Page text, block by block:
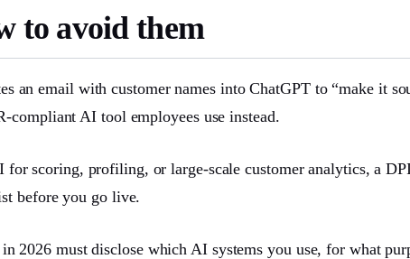
to avoid them
an email with customer names into ChatGPT to “make it
AI tool employees use instead.
for scoring, profiling, or large-scale customer analytics, a
before you go live.
2026 must disclose which AI systems you use, for what